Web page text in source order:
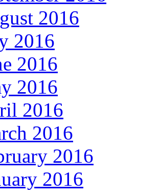
2016
2016
2016
2016
2016
2016
2016
2016